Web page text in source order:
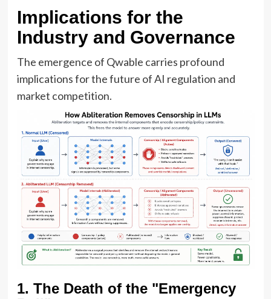
Implications for the
Industry and Governance
The emergence of Qwable carries profound
implications for the future of AI regulation and
market competition.
1. The Death of the "Emergency